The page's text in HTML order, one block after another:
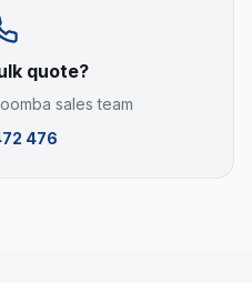
quote?
sales team
476